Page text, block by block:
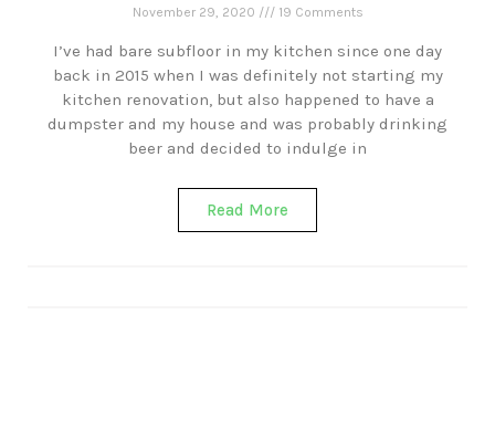
November 29, 2020 19 Comments
I’ve had bare subfloor in my kitchen since one day
back in 2015 when I was definitely not starting my
kitchen renovation, but also happened to have a
dumpster and my house and was probably drinking
beer and decided to indulge in
Read More